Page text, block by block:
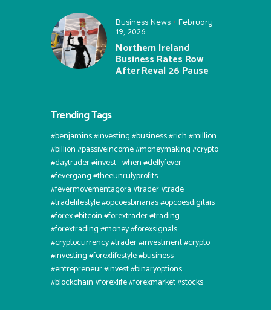
Business News
February
19, 2026
Northern Ireland
Business Rates Row
After Reval 26 Pause
Trending Tags
#benjamins #investing #business #rich #million
#billion #passiveincome #moneymaking #crypto
#daytrader #invest⠀when #dellyfever
#fevergang #theeunrulyprofits
#fevermovementagora #trader #trade
#tradelifestyle #opcoesbinarias #opcoesdigitais
#forex #bitcoin #forextrader #trading
#forextrading #money #forexsignals
#cryptocurrency #trader #investment #crypto
#investing #forexlifestyle #business
#entrepreneur #invest #binaryoptions
#blockchain #forexlife #forexmarket #stocks